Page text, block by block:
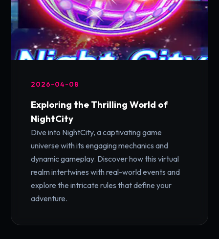
2026-04-08
Exploring the Thrilling World of
NightCity
Dive into NightCity, a captivating game
universe with its engaging mechanics and
dynamic gameplay. Discover how this virtual
realm intertwines with real-world events and
explore the intricate rules that define your
adventure.